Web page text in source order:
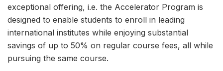
exceptional offering, i.e. the Accelerator Program is
designed to enable students to enroll in leading
international institutes while enjoying substantial
savings of up to 50% on regular course fees, all while
pursuing the same course.